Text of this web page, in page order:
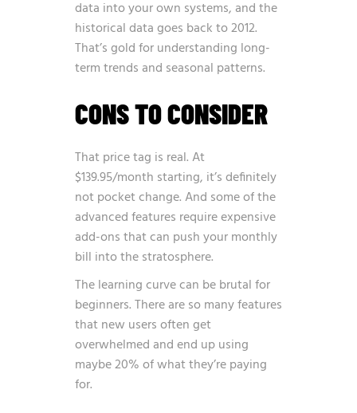
data into your own systems, and the
historical data goes back to 2012.
That’s gold for understanding long-
term trends and seasonal patterns.
CONS TO CONSIDER
That price tag is real. At
$139.95/month starting, it’s definitely
not pocket change. And some of the
advanced features require expensive
add-ons that can push your monthly
bill into the stratosphere.
The learning curve can be brutal for
beginners. There are so many features
that new users often get
overwhelmed and end up using
maybe 20% of what they’re paying
for.